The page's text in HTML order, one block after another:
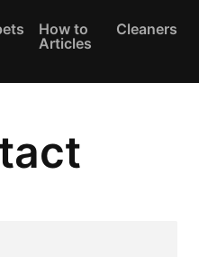
How to
Articles
Cleaners